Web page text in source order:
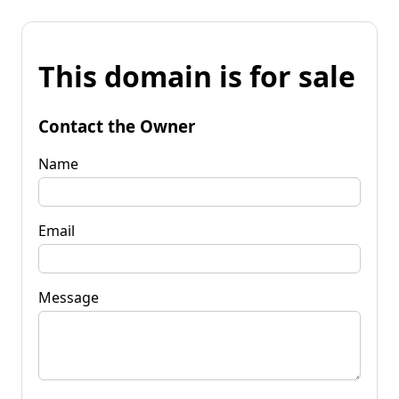
This domain is for sale
Contact the Owner
Name
Email
Message